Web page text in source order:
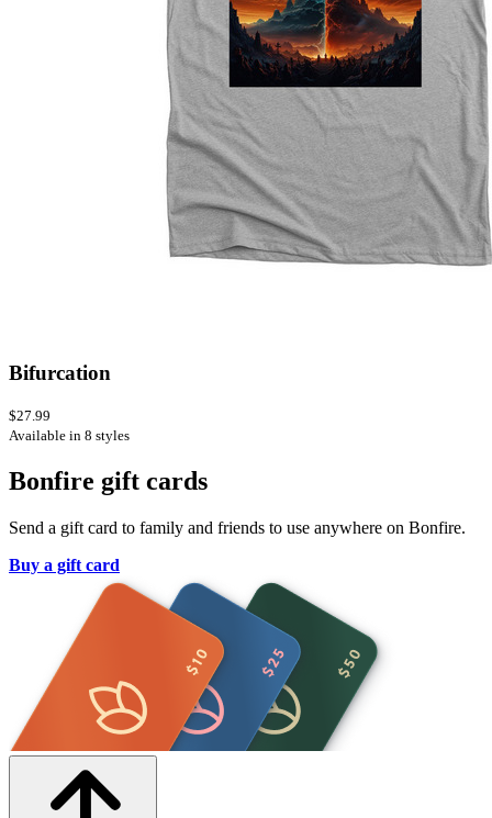
Bifurcation
$27.99
Available in 8 styles
Bonfire gift cards
Send a gift card to family and friends to use anywhere on Bonfire.
Buy a gift card